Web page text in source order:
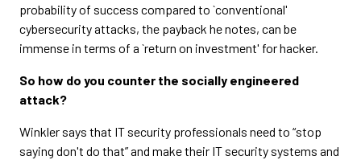
probability of success compared to `conventional'
cybersecurity attacks, the payback he notes, can be
immense in terms of a `return on investment' for hacker.
So how do you counter the socially engineered
attack?
Winkler says that IT security professionals need to “stop
saying don't do that” and make their IT security systems and